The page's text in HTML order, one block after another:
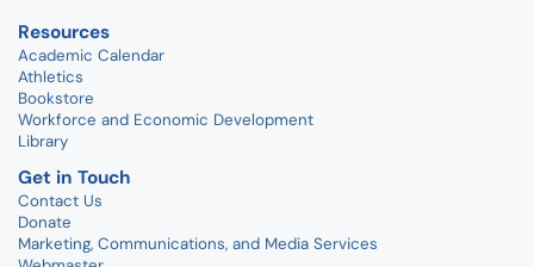
Resources
Academic Calendar
Athletics
Bookstore
Workforce and Economic Development
Library
Get in Touch
Contact Us
Donate
Marketing, Communications, and Media Services